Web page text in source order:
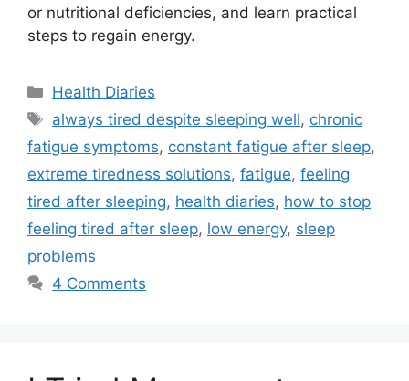
or nutritional deficiencies, and learn practical
steps to regain energy.
Categories
Health Diaries
Tags
always tired despite sleeping well, chronic
fatigue symptoms, constant fatigue after sleep,
extreme tiredness solutions, fatigue, feeling
tired after sleeping, health diaries, how to stop
feeling tired after sleep, low energy, sleep
problems
4 Comments